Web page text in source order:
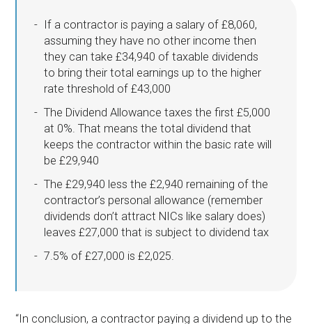
If a contractor is paying a salary of £8,060,
assuming they have no other income then
they can take £34,940 of taxable dividends
to bring their total earnings up to the higher
rate threshold of £43,000
The Dividend Allowance taxes the first £5,000
at 0%. That means the total dividend that
keeps the contractor within the basic rate will
be £29,940
The £29,940 less the £2,940 remaining of the
contractor’s personal allowance (remember
dividends don’t attract NICs like salary does)
leaves £27,000 that is subject to dividend tax
7.5% of £27,000 is £2,025.
“In conclusion, a contractor paying a dividend up to the